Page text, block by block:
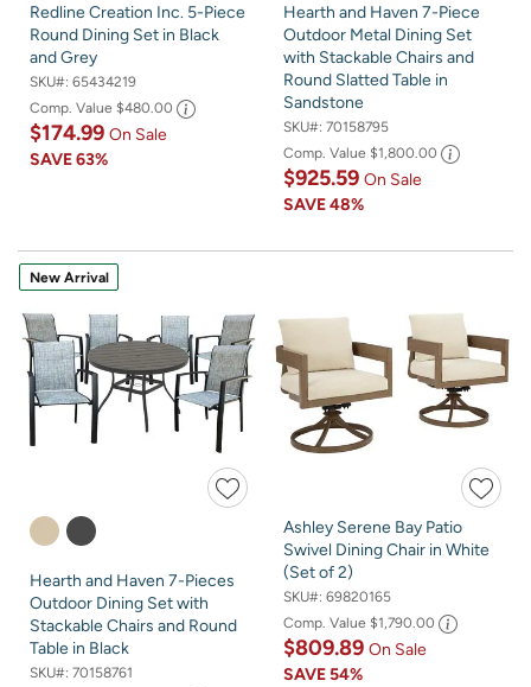
Redline Creation Inc. 5-Piece
Round Dining Set in Black
and Grey
SKU#: 65434219
Comp. Value $480.00
$174.99 On Sale
SAVE63%
Hearth and Haven 7-Piece
Outdoor Metal Dining Set
with Stackable Chairs and
Round Slatted Table in
Sandstone
SKU#: 70158795
Comp. Value $1,800.00
$925.59 On Sale
SAVE48%
New Arrival
Hearth and Haven 7-Pieces
Outdoor Dining Set with
Stackable Chairs and Round
Table in Black
SKU#: 70158761
Ashley Serene Bay Patio
Swivel Dining Chair in White
(Set of 2)
SKU#: 69820165
Comp. Value $1,790.00
$809.89 On Sale
SAVE54%